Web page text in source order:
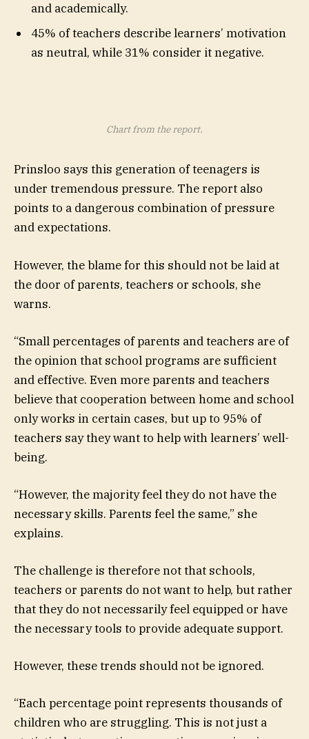
and academically.
45% of teachers describe learners’ motivation
as neutral, while 31% consider it negative.
Chart from the report.
Prinsloo says this generation of teenagers is
under tremendous pressure. The report also
points to a dangerous combination of pressure
and expectations.
However, the blame for this should not be laid at
the door of parents, teachers or schools, she
warns.
“Small percentages of parents and teachers are of
the opinion that school programs are sufficient
and effective. Even more parents and teachers
believe that cooperation between home and school
only works in certain cases, but up to 95% of
teachers say they want to help with learners’ well-
being.
“However, the majority feel they do not have the
necessary skills. Parents feel the same,” she
explains.
The challenge is therefore not that schools,
teachers or parents do not want to help, but rather
that they do not necessarily feel equipped or have
the necessary tools to provide adequate support.
However, these trends should not be ignored.
“Each percentage point represents thousands of
children who are struggling. This is not just a